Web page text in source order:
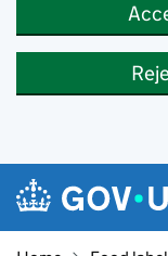
Skip to main content
Navigation